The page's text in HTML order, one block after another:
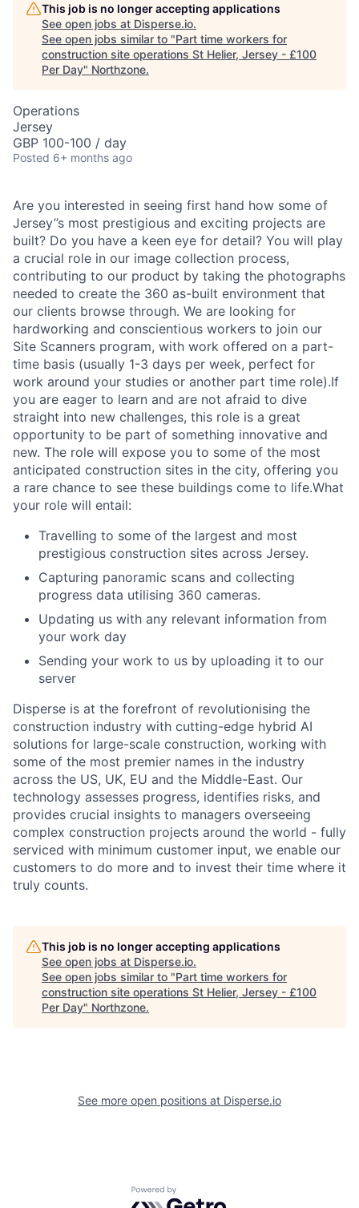
This job is no longer accepting applications
See open jobs at Disperse.io.
See open jobs similar to "Part time workers for
construction site operations St Helier, Jersey - £100
Per Day" Northzone.
Operations
Jersey
GBP 100-100 / day
Posted 6+ months ago
Are you interested in seeing first hand how some of
Jersey’’s most prestigious and exciting projects are
built? Do you have a keen eye for detail? You will play
a crucial role in our image collection process,
contributing to our product by taking the photographs
needed to create the 360 as-built environment that
our clients browse through. We are looking for
hardworking and conscientious workers to join our
Site Scanners program, with work offered on a part-
time basis (usually 1-3 days per week, perfect for
work around your studies or another part time role).If
you are eager to learn and are not afraid to dive
straight into new challenges, this role is a great
opportunity to be part of something innovative and
new. The role will expose you to some of the most
anticipated construction sites in the city, offering you
a rare chance to see these buildings come to life.What
your role will entail:
Travelling to some of the largest and most
prestigious construction sites across Jersey.
Capturing panoramic scans and collecting
progress data utilising 360 cameras.
Updating us with any relevant information from
your work day
Sending your work to us by uploading it to our
server
Disperse is at the forefront of revolutionising the
construction industry with cutting-edge hybrid AI
solutions for large-scale construction, working with
some of the most premier names in the industry
across the US, UK, EU and the Middle-East. Our
technology assesses progress, identifies risks, and
provides crucial insights to managers overseeing
complex construction projects around the world - fully
serviced with minimum customer input, we enable our
customers to do more and to invest their time where it
truly counts.
This job is no longer accepting applications
See open jobs at Disperse.io.
See open jobs similar to "Part time workers for
construction site operations St Helier, Jersey - £100
Per Day" Northzone.
See more open positions at Disperse.io
Powered by Getro.com